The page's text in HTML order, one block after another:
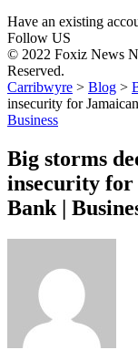
Have an existing
Follow US
© 2022 Foxiz News
Reserved.
Carribwyre > Blog >
insecurity for
Business
Big storms
insecurity for
Bank |